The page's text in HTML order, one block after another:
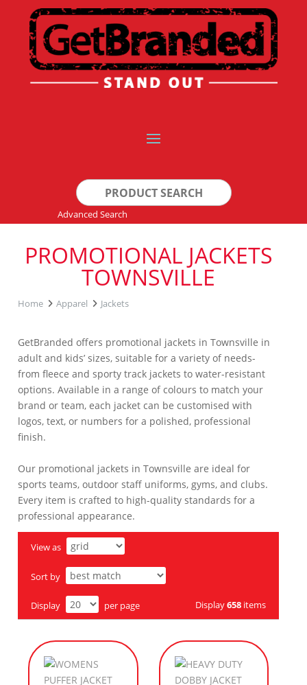
Search
for:
Advanced Search
PROMOTIONAL JACKETS
TOWNSVILLE
Home Apparel Jackets
GetBranded offers promotional jackets in Townsville in
adult and kids’ sizes, suitable for a variety of needs-
from fleece and sporty track jackets to water-resistant
options. Available in a range of colours to match your
brand or team, each jacket can be customised with
logos, text, or numbers for a polished, professional
finish.
Our promotional jackets in Townsville are ideal for
sports teams, outdoor staff uniforms, gyms, and clubs.
Every item is crafted to high-quality standards for a
professional appearance.
View as
Sort by
Display per page Display658 items